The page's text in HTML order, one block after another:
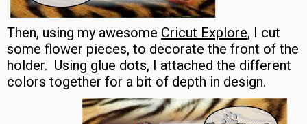
Then, using my awesome Cricut Explore, I cut
some flower pieces, to decorate the front of the
holder. Using glue dots, I attached the different
colors together for a bit of depth in design.